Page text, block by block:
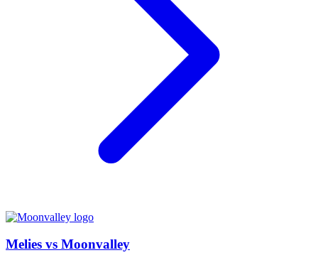
Melies vs Moonvalley